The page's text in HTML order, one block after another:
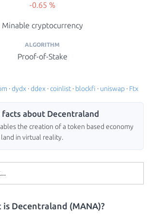
-0.65 %
Minable cryptocurrency
ALGORITHM
Proof-of-Stake
·dydx ·ddex ·coinlist · blockfi · uniswap · Ftx
facts about Decentraland
the creation of a token based economy
in virtual reality.
is Decentraland (MANA)?